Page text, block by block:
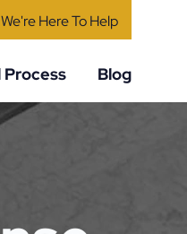
We're Here To Help
Process Blog